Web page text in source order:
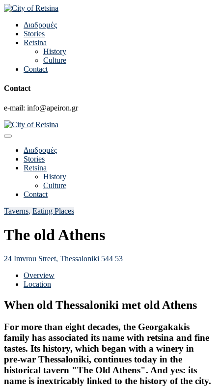
Διαδρομές
Stories
Retsina
History
Culture
Contact
Contact
e-mail: info@apeiron.gr
Διαδρομές
Stories
Retsina
History
Culture
Contact
Taverns, Eating Places
The old Athens
24 Imvrou Street, Thessaloniki 544 53
Overview
Location
When old Thessaloniki met old Athens
For more than eight decades, the Georgakakis
family has associated its name with retsina and fine
tastes. Its history, which began with a winery in
pre-war Thessaloniki, continues today in the
historical tavern "The Old Athens". And yes: its
name is inextricably linked to the history of the city.